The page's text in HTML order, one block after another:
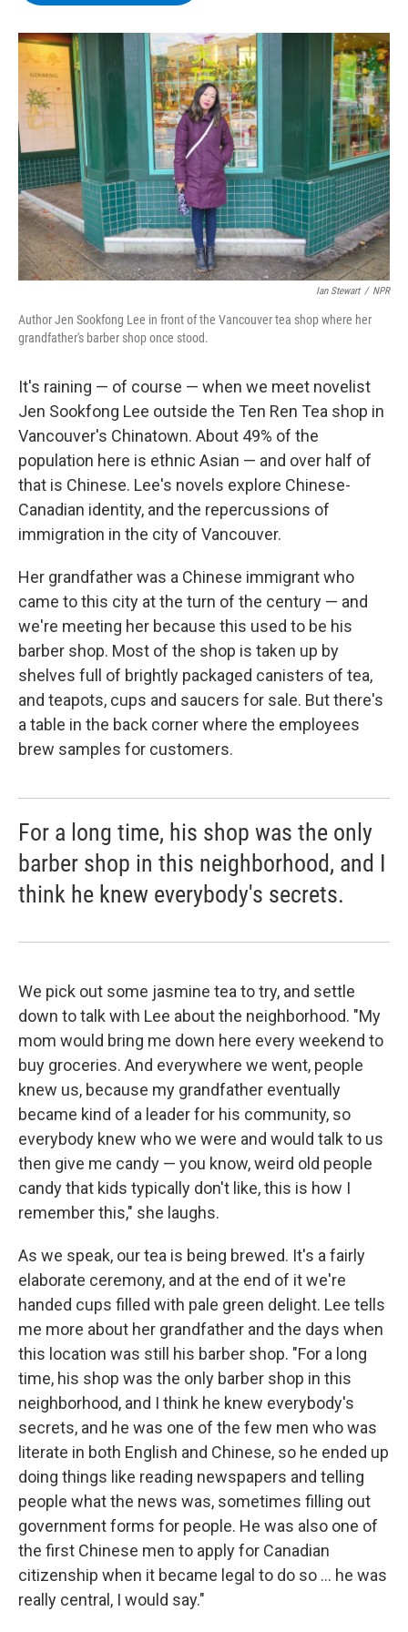
o
k
r
I
n
y
Ian Stewart / NPR
Author Jen Sookfong Lee in front of the Vancouver tea shop where her
grandfather's barber shop once stood.
It's raining — of course — when we meet novelist
Jen Sookfong Lee outside the Ten Ren Tea shop in
Vancouver's Chinatown. About 49% of the
population here is ethnic Asian — and over half of
that is Chinese. Lee's novels explore Chinese-
Canadian identity, and the repercussions of
immigration in the city of Vancouver.
Her grandfather was a Chinese immigrant who
came to this city at the turn of the century — and
we're meeting her because this used to be his
barber shop. Most of the shop is taken up by
shelves full of brightly packaged canisters of tea,
and teapots, cups and saucers for sale. But there's
a table in the back corner where the employees
brew samples for customers.
For a long time, his shop was the only
barber shop in this neighborhood, and I
think he knew everybody's secrets.
We pick out some jasmine tea to try, and settle
down to talk with Lee about the neighborhood. "My
mom would bring me down here every weekend to
buy groceries. And everywhere we went, people
knew us, because my grandfather eventually
became kind of a leader for his community, so
everybody knew who we were and would talk to us
then give me candy — you know, weird old people
candy that kids typically don't like, this is how I
remember this," she laughs.
As we speak, our tea is being brewed. It's a fairly
elaborate ceremony, and at the end of it we're
handed cups filled with pale green delight. Lee tells
me more about her grandfather and the days when
this location was still his barber shop. "For a long
time, his shop was the only barber shop in this
neighborhood, and I think he knew everybody's
secrets, and he was one of the few men who was
literate in both English and Chinese, so he ended up
doing things like reading newspapers and telling
people what the news was, sometimes filling out
government forms for people. He was also one of
the first Chinese men to apply for Canadian
citizenship when it became legal to do so ... he was
really central, I would say."